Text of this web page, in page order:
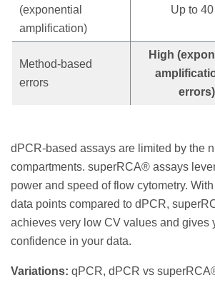
(exponential
amplification)
Up to
Method-based
errors
High
errors)
dPCR-based assays are limited by the
compartments. superRCA® assays
power and speed of flow cytometry.
data points compared to dPCR,
achieves very low CV values and gives
confidence in your data.
Variations: qPCR, dPCR vs